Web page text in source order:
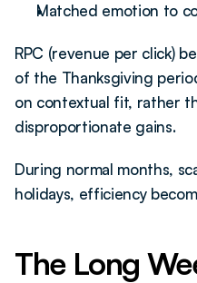
Matched emotion to
RPC (revenue per click)
of the Thanksgiving
on contextual fit, rather
disproportionate gains.
During normal months,
holidays, efficiency
The Long